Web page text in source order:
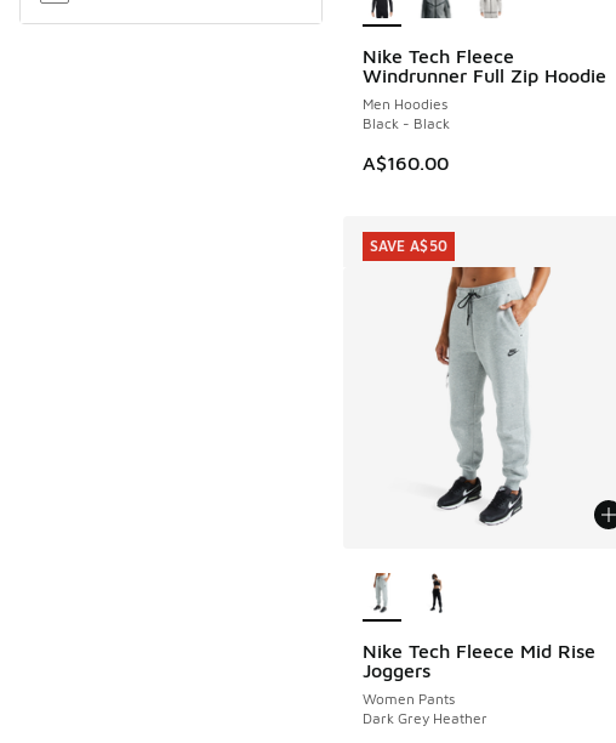
Nike Tech Fleece
Windrunner Full Zip Hoodie
Men Hoodies
Black - Black
A$160.00
Nike Tech Fleece Mid Rise
Joggers
Women Pants
Dark Grey Heather
SAVE A$50
SAVE A$50